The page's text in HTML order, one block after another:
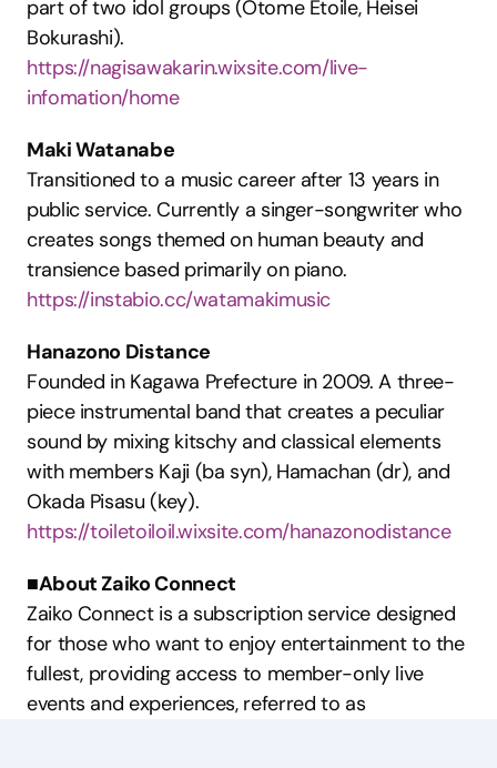
part of two idol groups (Otome Etoile, Heisei
Bokurashi).
https://nagisawakarin.wixsite.com/live-
infomation/home
Maki Watanabe
Transitioned to a music career after 13 years in
public service. Currently a singer-songwriter who
creates songs themed on human beauty and
transience based primarily on piano.
https://instabio.cc/watamakimusic
Hanazono Distance
Founded in Kagawa Prefecture in 2009. A three-
piece instrumental band that creates a peculiar
sound by mixing kitschy and classical elements
with members Kaji (ba syn), Hamachan (dr), and
Okada Pisasu (key).
https://toiletoiloil.wixsite.com/hanazonodistance
■About Zaiko Connect
Zaiko Connect is a subscription service designed
for those who want to enjoy entertainment to the
fullest, providing access to member-only live
events and experiences, referred to as